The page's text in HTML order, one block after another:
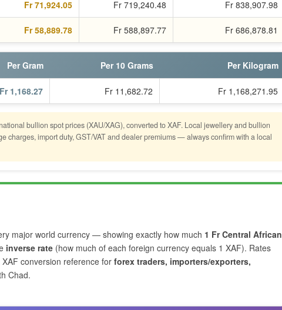
Fr 71,924.05 Fr 719,240.48 Fr 838,907.98
Fr 58,889.78 Fr 588,897.77 Fr 686,878.81
Per Gram Per 10 Grams Per Kilogram
Fr 1,168.27 Fr 11,682.72 Fr 1,168,271.95
bullion spot prices (XAU/XAG), converted to XAF. Local jewellery and bullion
charges, import duty, GST/VAT and dealer premiums — always confirm with a local
major world currency — showing exactly how much 1 Fr Central African
inverse rate (how much of each foreign currency equals 1 XAF). Rates
conversion reference for forex traders, importers/exporters,
Chad.